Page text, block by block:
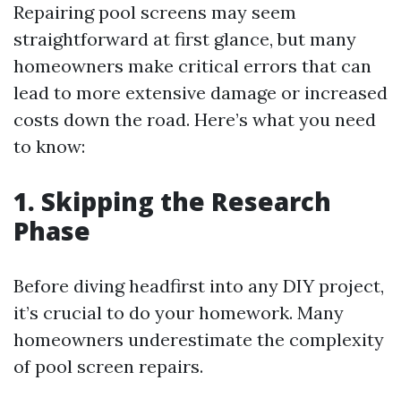
Repairing pool screens may seem
straightforward at first glance, but many
homeowners make critical errors that can
lead to more extensive damage or increased
costs down the road. Here’s what you need
to know:
1. Skipping the Research
Phase
Before diving headfirst into any DIY project,
it’s crucial to do your homework. Many
homeowners underestimate the complexity
of pool screen repairs.